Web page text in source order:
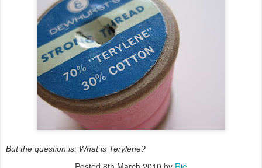
But the question is: What is Terylene?